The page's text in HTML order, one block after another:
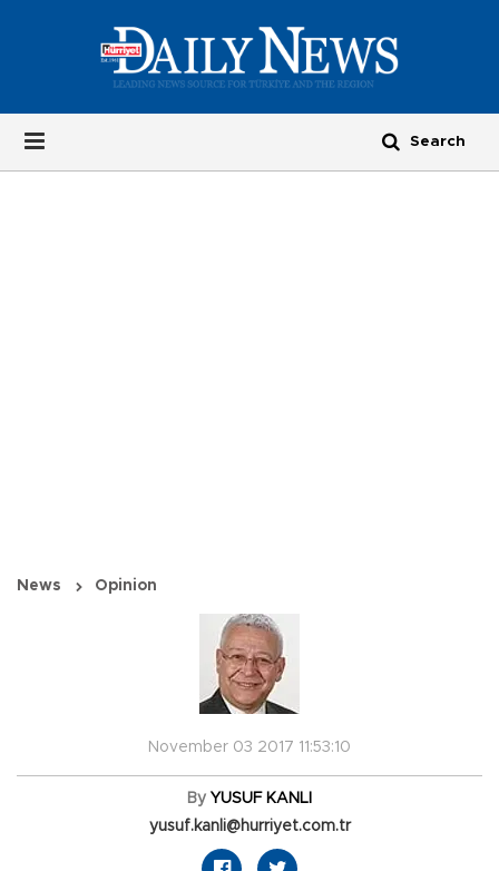
News Opinion
November 03 2017 11:53:10
By YUSUF KANLI
yusuf.kanli@hurriyet.com.tr